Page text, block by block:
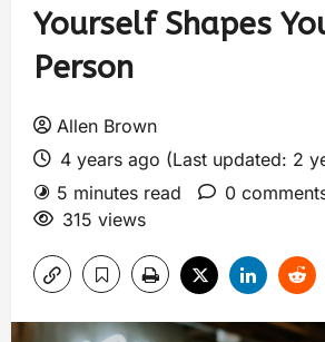
Yourself Shapes
Person
Allen Brown
4 years ago (Last updated: 2
5 minutes read
0
315 views